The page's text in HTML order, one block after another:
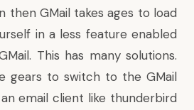
then GMail takes ages to load
in a less feature enabled
This has many solutions.
gears to switch to the GMail
email client like thunderbird